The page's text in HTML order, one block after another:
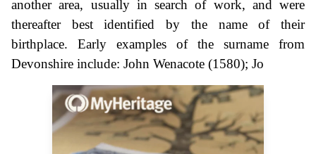
another area, usually in search of work, and were
thereafter best identified by the name of their
birthplace. Early examples of the surname from
Devonshire include: John Wenacote (1580); Jo